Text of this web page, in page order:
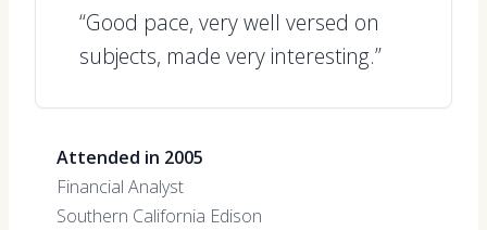
“Good pace, very well versed on
subjects, made very interesting.”
Attended in 2005
Financial Analyst
Southern California Edison